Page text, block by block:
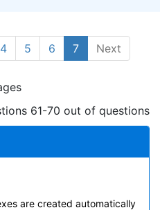
4 5 6 7 Next
61-70 out of questions
are created automatically